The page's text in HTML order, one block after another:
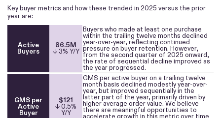
Key buyer metrics and how these trended in 2025 versus the prior
year are:
Active
Buyers
86.5M
↓ 3% Y/Y
Buyers who made at least one purchase
within the trailing twelve months declined
year-over-year, reflecting continued
pressure on buyer retention. However,
from the second quarter of 2025 onward,
the rate of sequential decline improved as
the year progressed.
GMS per
Active
Buyer
$121
↓ 0.5%
Y/Y
GMS per active buyer on a trailing twelve
month basis declined modestly year-over-
year, but improved sequentially in the
latter part of the year, primarily driven by
higher average order value. We believe
there are meaningful opportunities to
accelerate growth in this metric over time